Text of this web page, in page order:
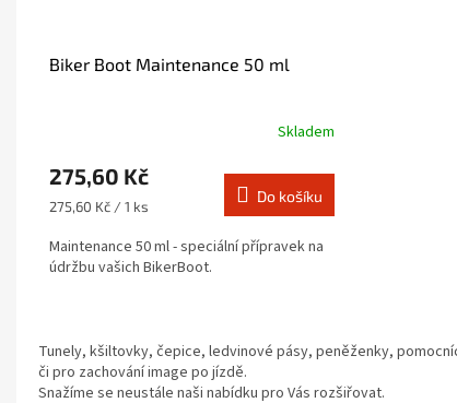
Biker Boot Maintenance 50 ml
Skladem
275,60 Kč
Měrná
275,60 Kč / 1 ks
Do košíku
Maintenance 50 ml - speciální přípravek na
údržbu vašich BikerBoot.
Tunely, kšiltovky, čepice, ledvinové pásy, peněženky,
či pro zachování image po jízdě.
Snažíme se neustále naši nabídku pro Vás rozšiřovat.